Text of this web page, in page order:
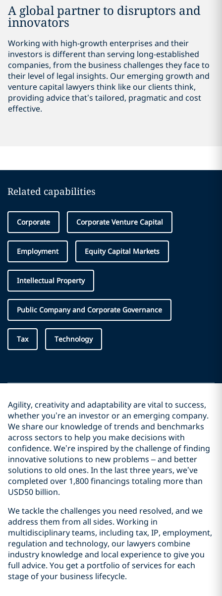
A global partner to disruptors and
innovators
Working with high-growth enterprises and their
investors is different than serving long-established
companies, from the business challenges they face to
their level of legal insights. Our emerging growth and
venture capital lawyers think like our clients think,
providing advice that’s tailored, pragmatic and cost
effective.
Related capabilities
Corporate Corporate Venture Capital
Employment Equity Capital Markets
Intellectual Property
Public Company and Corporate Governance
Tax Technology
Agility, creativity and adaptability are vital to success,
whether you’re an investor or an emerging company.
We share our knowledge of trends and benchmarks
across sectors to help you make decisions with
confidence. We’re inspired by the challenge of finding
innovative solutions to new problems – and better
solutions to old ones. In the last three years, we’ve
completed over 1,800 financings totaling more than
USD50 billion.
We tackle the challenges you need resolved, and we
address them from all sides. Working in
multidisciplinary teams, including tax, IP, employment,
regulation and technology, our lawyers combine
industry knowledge and local experience to give you
full advice. You get a portfolio of services for each
stage of your business lifecycle.